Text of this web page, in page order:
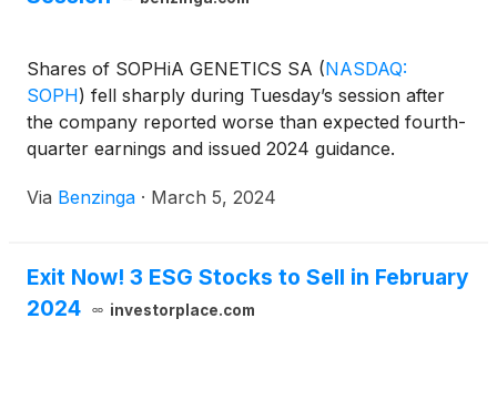
Shares of SOPHiA GENETICS SA (NASDAQ:
SOPH) fell sharply during Tuesday’s session after
the company reported worse than expected fourth-
quarter earnings and issued 2024 guidance.
Via Benzinga · March 5, 2024
Exit Now! 3 ESG Stocks to Sell in February
2024
investorplace.com